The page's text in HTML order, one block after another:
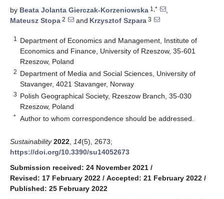
by Beata Jolanta Gierczak-Korzeniowska 1,*
,
Mateusz Stopa 2 and Krzysztof Szpara 3
1
Department of Economics and Management, Institute of
Economics and Finance, University of Rzeszow, 35-601
Rzeszow, Poland
2 Department of Media and Social Sciences, University of
Stavanger, 4021 Stavanger, Norway
3 Polish Geographical Society, Rzeszow Branch, 35-030
Rzeszow, Poland
* Author to whom correspondence should be addressed.
Sustainability 2022 14(5), 2673;
https://doi.org/10.3390/su14052673
Submission received: 24 November 2021 /
Revised: 17 February 2022 / Accepted: 21 February 2022 /
Published: 25 February 2022